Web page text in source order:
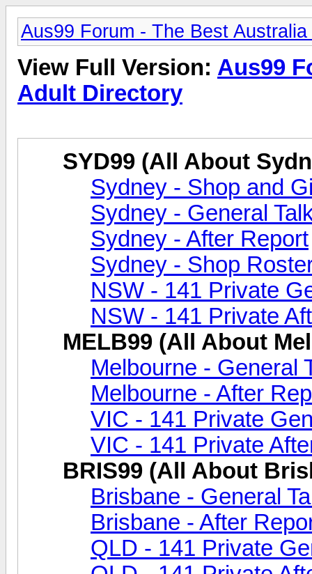
Aus99 Forum - The Best
View Full Version: Aus99
Adult Directory
SYD99 (All About
Sydney - Shop and
Sydney - General
Sydney - After Report
Sydney - Shop
NSW - 141 Private
NSW - 141 Private
MELB99 (All About
Melbourne - General
Melbourne - After
VIC - 141 Private
VIC - 141 Private
BRIS99 (All About
Brisbane - General
Brisbane - After
QLD - 141 Private